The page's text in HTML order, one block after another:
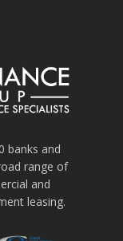
banks and
range of
and
leasing.